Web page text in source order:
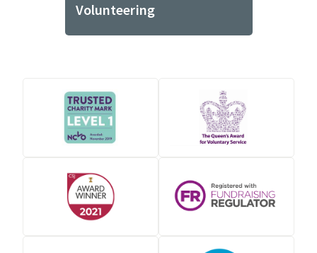
Volunteering